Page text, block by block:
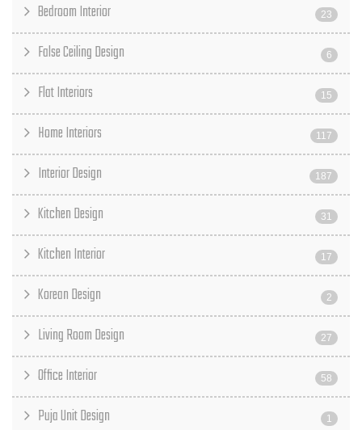
Bedroom Interior 23
False Ceiling Design 6
Flat Interiors 15
Home Interiors 117
Interior Design 187
Kitchen Design 31
Kitchen Interior 17
Korean Design 2
Living Room Design 27
Office Interior 58
Puja Unit Design 1